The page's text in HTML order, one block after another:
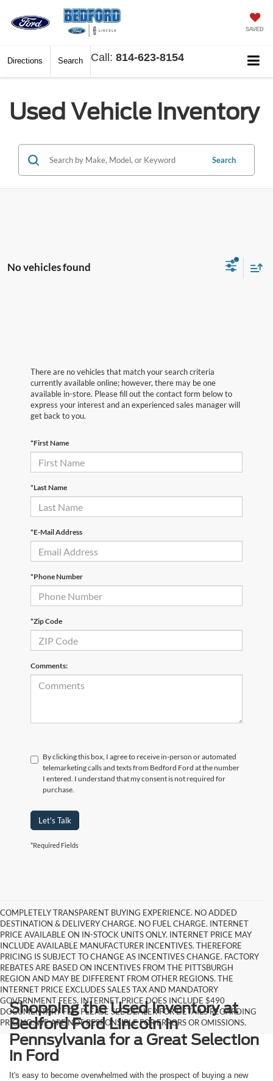
SAVED
Directions Search Call: 814-623-8154
Used Vehicle Inventory
Search
No vehicles found
There are no vehicles that match your search criteria
currently available online; however, there may be one
available in-store. Please fill out the contact form below to
express your interest and an experienced sales manager will
get back to you.
*First Name
*Last Name
*E-Mail Address
*Phone Number
*Zip Code
Comments:
By clicking this box, I agree to receive in-person or automated
telemarketing calls and texts from Bedford Ford at the number
I entered. I understand that my consent is not required for
purchase.
Let's Talk
*Required Fields
COMPLETELY TRANSPARENT BUYING EXPERIENCE. NO ADDED
DESTINATION & DELIVERY CHARGE. NO FUEL CHARGE. INTERNET
PRICE AVAILABLE ON IN-STOCK UNITS ONLY. INTERNET PRICE MAY
INCLUDE AVAILABLE MANUFACTURER INCENTIVES. THEREFORE
PRICING IS SUBJECT TO CHANGE AS INCENTIVES CHANGE. FACTORY
REBATES ARE BASED ON INCENTIVES FROM THE PITTSBURGH
REGION AND MAY BE DIFFERENT FROM OTHER REGIONS. THE
INTERNET PRICE EXCLUDES SALES TAX AND MANDATORY
GOVERNMENT FEES. INTERNET PRICE DOES INCLUDE $490
DOCUMENTARY FEE. PLEASE SEE DEALER FOR DETAILS REGARDING
PRICING. WE ARE NOT RESPONSIBLE FOR ERRORS OR OMISSIONS.
Shopping the Used Inventory at
Bedford Ford Lincoln in
Pennsylvania for a Great Selection
in Ford
It's easy to become overwhelmed with the prospect of buying a new